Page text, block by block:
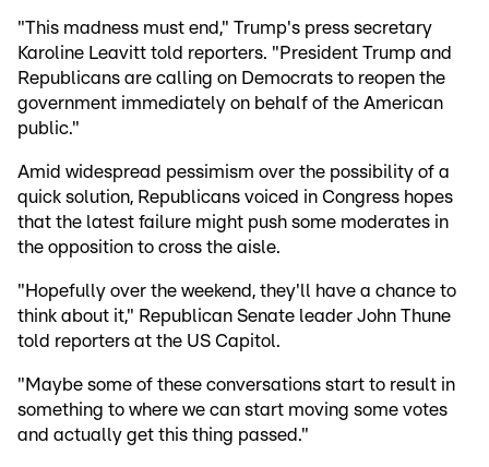
"This madness must end," Trump's press secretary
Karoline Leavitt told reporters. "President Trump and
Republicans are calling on Democrats to reopen the
government immediately on behalf of the American
public."
Amid widespread pessimism over the possibility of a
quick solution, Republicans voiced in Congress hopes
that the latest failure might push some moderates in
the opposition to cross the aisle.
"Hopefully over the weekend, they'll have a chance to
think about it," Republican Senate leader John Thune
told reporters at the US Capitol.
"Maybe some of these conversations start to result in
something to where we can start moving some votes
and actually get this thing passed."